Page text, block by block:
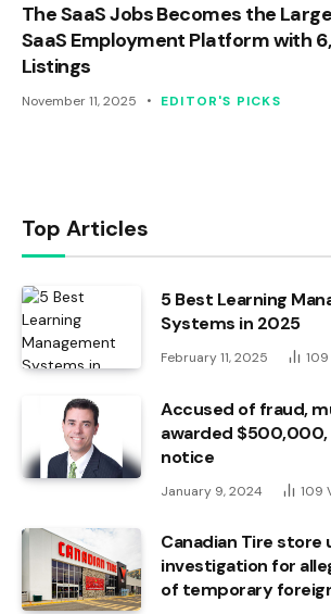
The SaaS Jobs Becomes the
SaaS Employment Platform with
Listings
November 11, 2025 EDITOR'S PICKS
Top Articles
5 Best Learning
Systems in 2025
February 11, 2025 109
Accused of fraud,
awarded $500,000,
notice
January 9, 2024 109
Canadian Tire store
investigation for
of temporary